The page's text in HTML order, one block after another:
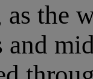
as the
and